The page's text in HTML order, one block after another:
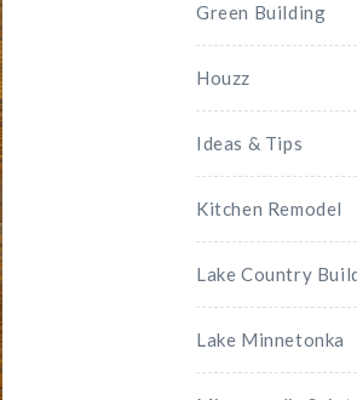
Green Building
Houzz
Ideas & Tips
Kitchen Remodel
Lake Country
Lake Minnetonka